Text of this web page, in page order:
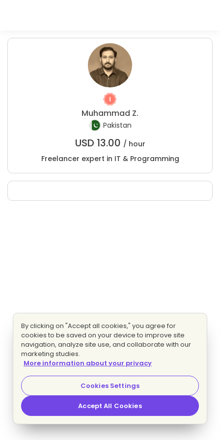
Muhammad Z.
Pakistan
USD 13.00 / hour
Freelancer expert in IT & Programming
By clicking on "Accept all cookies," you agree for
cookies to be saved on your device to improve site
navigation, analyze site use, and collaborate with our
marketing studies.
More information about your privacy
Cookies Settings
Accept All Cookies